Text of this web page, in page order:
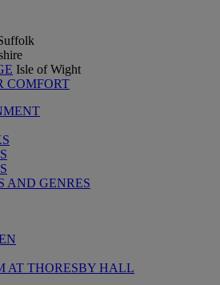
Isle of Wight
COMFORT
AND GENRES
AT THORESBY HALL